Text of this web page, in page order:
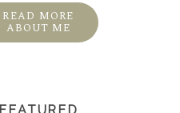
READ MORE
ABOUT ME